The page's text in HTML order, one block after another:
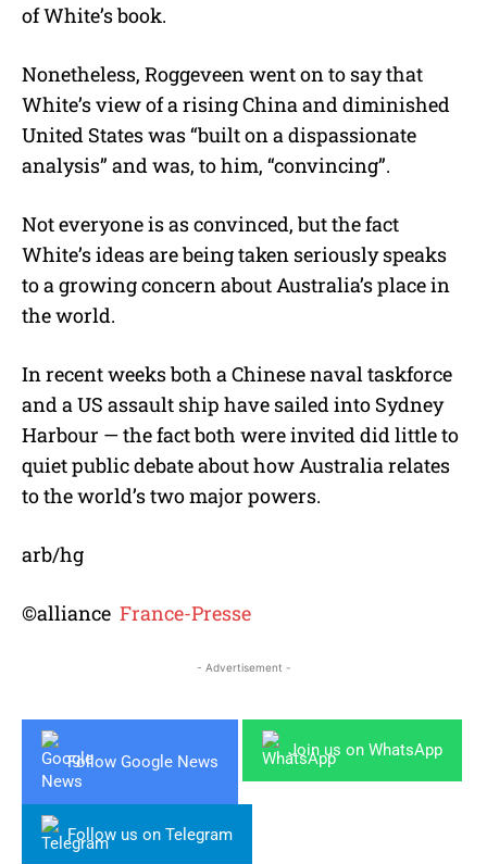
of White’s book.
Nonetheless, Roggeveen went on to say that
White’s view of a rising China and diminished
United States was “built on a dispassionate
analysis” and was, to him, “convincing”.
Not everyone is as convinced, but the fact
White’s ideas are being taken seriously speaks
to a growing concern about Australia’s place in
the world.
In recent weeks both a Chinese naval taskforce
and a US assault ship have sailed into Sydney
Harbour — the fact both were invited did little to
quiet public debate about how Australia relates
to the world’s two major powers.
arb/hg
©alliance France-Presse
- Advertisement -
Follow Google News
Join us on WhatsApp
Follow us on Telegram